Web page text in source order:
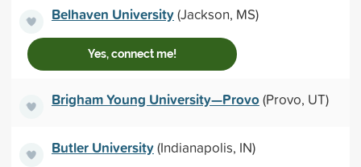
Belhaven University(Jackson, MS)
Yes, connect me!
Brigham Young University—Provo(Provo, UT)
Butler University(Indianapolis, IN)